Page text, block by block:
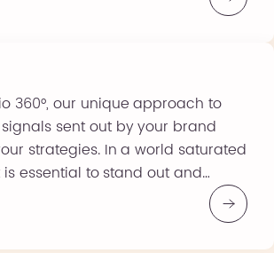
This system helps players
360°, our unique approach to
sent out by your brand
strategies. In a world saturated
essential to stand out and
Semio 360° offers you a
tools to gain an in-depth